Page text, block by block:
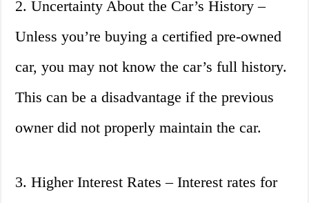
2. Uncertainty About the Car’s History –
Unless you’re buying a certified pre-owned
car, you may not know the car’s full history.
This can be a disadvantage if the previous
owner did not properly maintain the car.
3. Higher Interest Rates – Interest rates for